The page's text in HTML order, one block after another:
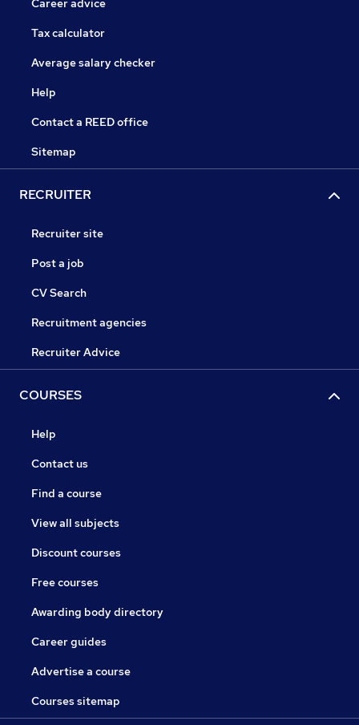
Career advice
Tax calculator
Average salary checker
Help
Contact a REED office
Sitemap
RECRUITER
Recruiter site
Post a job
CV Search
Recruitment agencies
Recruiter Advice
COURSES
Help
Contact us
Find a course
View all subjects
Discount courses
Free courses
Awarding body directory
Career guides
Advertise a course
Courses sitemap